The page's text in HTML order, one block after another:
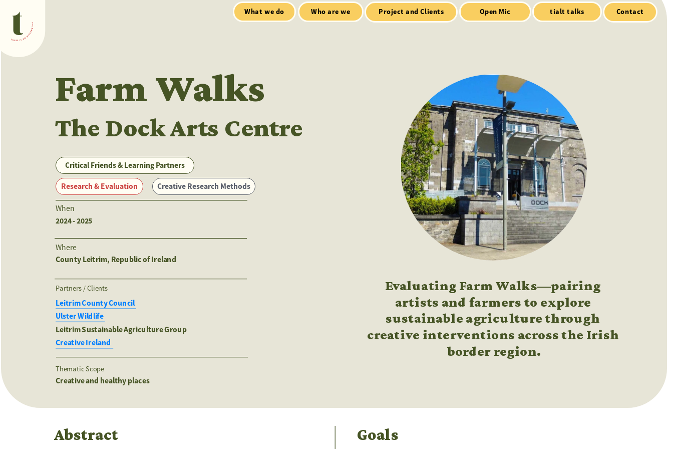
Critical Friends & Learning Partners
Farm Walks
The Dock Arts Centre
When
2024 - 2025
Where
County Leitrim, Republic of Ireland
Evaluating Farm Walks—pairing
artists and farmers to explore
sustainable agriculture through
creative interventions across the Irish
border region.
Partners / Clients
Leitrim County Council
Ulster Wildlife
Leitrim Sustainable Agriculture Group
Creative Ireland
Thematic Scope
Creative and healthy places
Abstract Goals
tialt talks
Who are we Project and Clients Open Mic Contact